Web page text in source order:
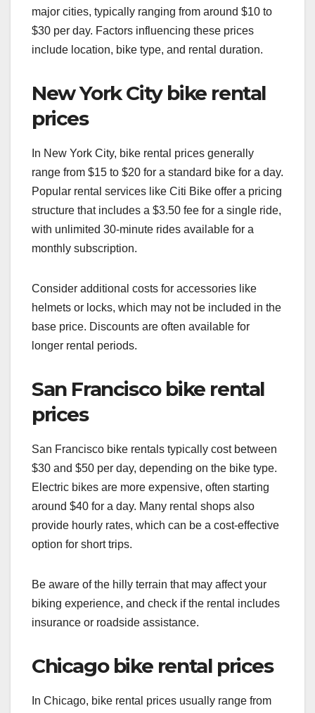
major cities, typically ranging from around $10 to
$30 per day. Factors influencing these prices
include location, bike type, and rental duration.
New York City bike rental
prices
In New York City, bike rental prices generally
range from $15 to $20 for a standard bike for a day.
Popular rental services like Citi Bike offer a pricing
structure that includes a $3.50 fee for a single ride,
with unlimited 30-minute rides available for a
monthly subscription.
Consider additional costs for accessories like
helmets or locks, which may not be included in the
base price. Discounts are often available for
longer rental periods.
San Francisco bike rental
prices
San Francisco bike rentals typically cost between
$30 and $50 per day, depending on the bike type.
Electric bikes are more expensive, often starting
around $40 for a day. Many rental shops also
provide hourly rates, which can be a cost-effective
option for short trips.
Be aware of the hilly terrain that may affect your
biking experience, and check if the rental includes
insurance or roadside assistance.
Chicago bike rental prices
In Chicago, bike rental prices usually range from